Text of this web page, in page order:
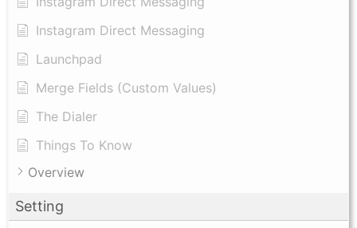
Instagram Direct Messaging
Launchpad
Merge Fields (Custom Values)
The Dialer
Things To Know
Overview
Setting